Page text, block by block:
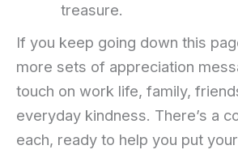
treasure.
If you keep going down this
more sets of appreciation
touch on work life, family,
everyday kindness. There’s a
each, ready to help you put